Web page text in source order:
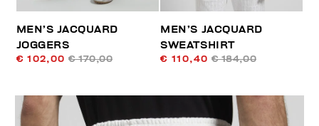
MEN’S JACQUARD
JOGGERS
€ 102,00 € 170,00
MEN’S JACQUARD
SWEATSHIRT
€ 110,40 € 184,00